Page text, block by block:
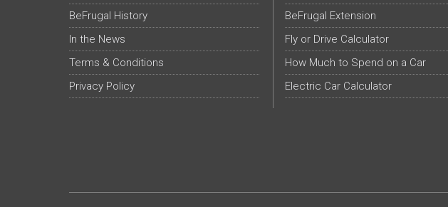
BeFrugal History
In the News
Terms & Conditions
Privacy Policy
BeFrugal Extension
Fly or Drive Calculator
How Much to Spend on a Car
Electric Car Calculator